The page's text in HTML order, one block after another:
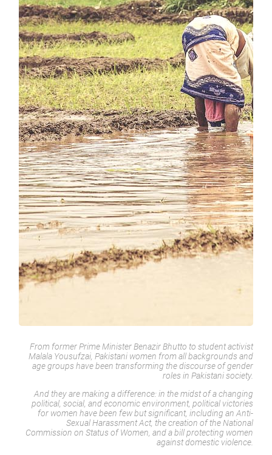
From former Prime Minister Benazir Bhutto to student activist
Malala Yousufzai, Pakistani women from all backgrounds and
age groups have been transforming the discourse of gender
roles in Pakistani society.
And they are making a difference: in the midst of a changing
political, social, and economic environment, political victories
for women have been few but significant, including an Anti-
Sexual Harassment Act, the creation of the National
Commission on Status of Women, and a bill protecting women
against domestic violence.